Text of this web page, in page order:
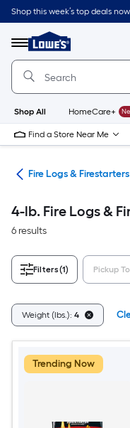
Skip
to
content
Shop this week’s top deals
Menu
Link
to
Lowe's
Home
Page
Shop All HomeCare+
Find a Store Near Me
Fire Logs & Firestarters
4-lb. Fire Logs &
6 results
Filters(1) Pickup
Weight (lbs.): 4
Trending Now